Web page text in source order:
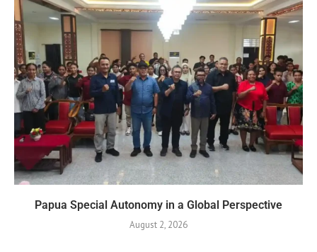
Papua Special Autonomy in a Global Perspective
August 2, 2026